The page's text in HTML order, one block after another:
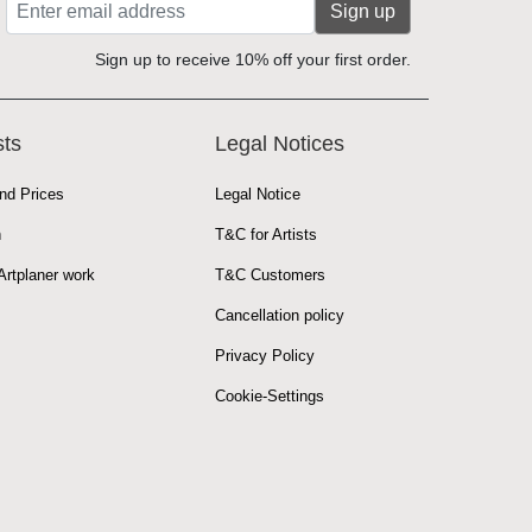
Sign up
Sign up to receive 10% off your first order.
Prices
work
Legal Notices
Legal Notice
T&C for Artists
T&C Customers
Cancellation policy
Privacy Policy
Cookie-Settings